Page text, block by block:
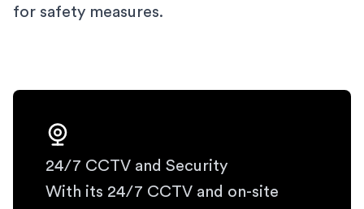
for safety measures.
24/7 CCTV and Security
With its 24/7 CCTV and on-site